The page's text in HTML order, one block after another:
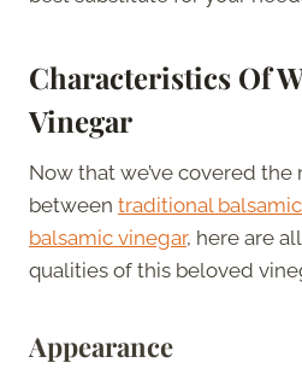
Characteristics Of
Vinegar
Now that we’ve covered
between traditional
balsamic vinegar, here are
qualities of this beloved
Appearance